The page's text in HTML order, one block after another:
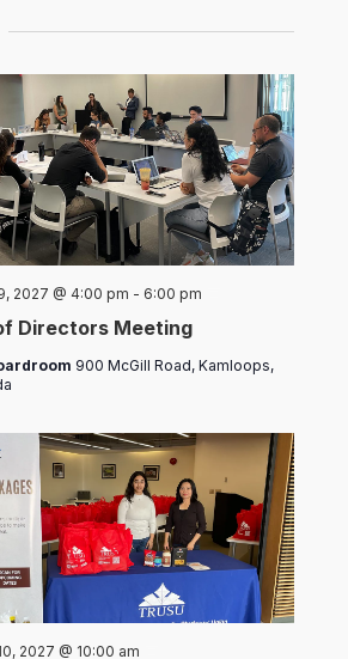
Directors Meeting
2027 @ 4:00 pm - 6:00 pm
900 McGill Road, Kamloops,
2027 @ 10:00 am